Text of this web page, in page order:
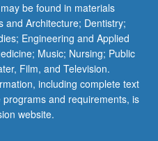
be found in materials
and Architecture; Dentistry;
Engineering and Applied
Music; Nursing; Public
Film, and Television.
including complete text
and requirements, is
website.